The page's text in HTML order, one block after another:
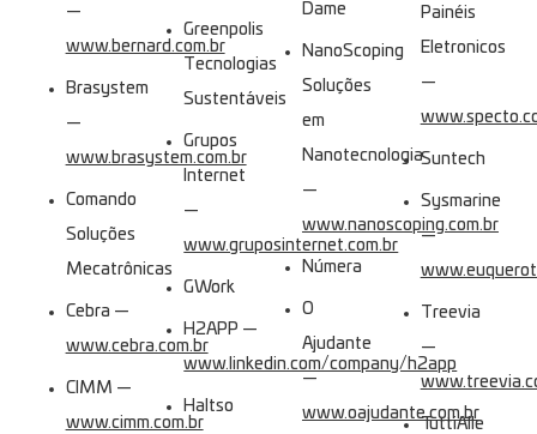
—
www.bernard.com.br
Brasystem
—
www.brasystem.com.br
Comando
Soluções
Mecatrônicas
Cebra —
www.cebra.com.br
CIMM —
www.cimm.com.br
Greenpolis
Tecnologias
Sustentáveis
Grupos
Internet
—
www.gruposinternet.com.br
GWork
H2APP —
www.linkedin.com/company/h2app
Haltso
Dame
NanoScoping
Soluções
em
Nanotecnologia
—
www.nanoscoping.com.br
Númera
O
Ajudante
—
www.oajudante.com.br
Painéis
Eletronicos
—
Suntech
Sysmarine
—
Treevia
—
TuttiAlle